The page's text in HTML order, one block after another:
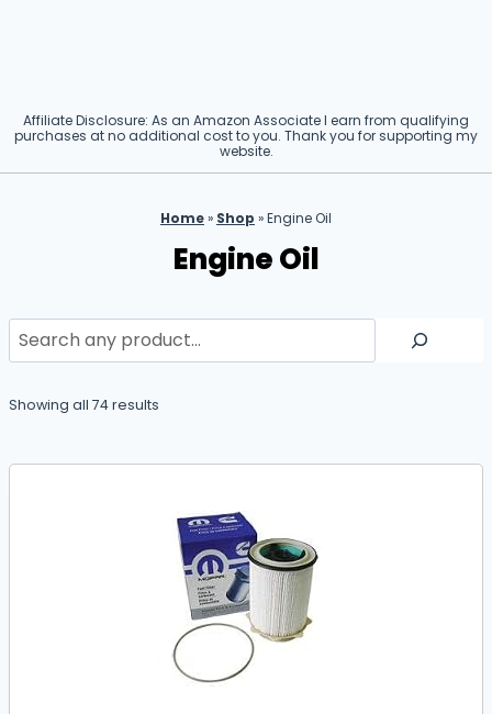
Affiliate Disclosure: As an Amazon Associate I earn from qualifying
purchases at no additional cost to you. Thank you for supporting my
website.
Home» Shop »Engine Oil
Engine Oil
Showing all 74 results